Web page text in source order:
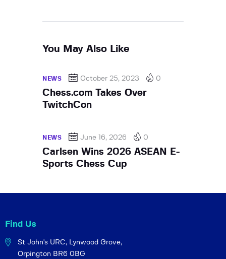
You May Also Like
NEWS October 25, 2023 0
Chess.com Takes Over
TwitchCon
NEWS June 16, 2026 0
Carlsen Wins 2026 ASEAN E-
Sports Chess Cup
Find Us
St John's URC, Lynwood Grove,
Orpington BR6 0BG